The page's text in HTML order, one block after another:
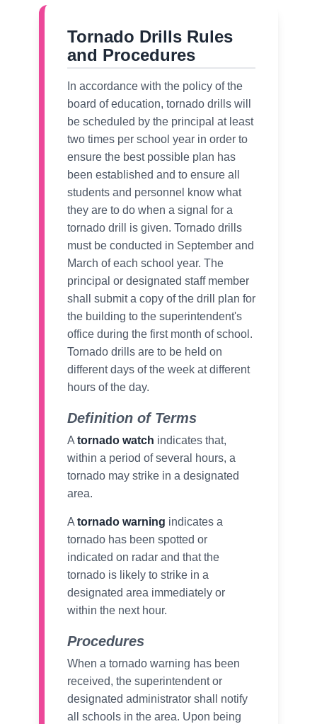
Tornado Drills Rules
and Procedures
In accordance with the policy of the
board of education, tornado drills will
be scheduled by the principal at least
two times per school year in order to
ensure the best possible plan has
been established and to ensure all
students and personnel know what
they are to do when a signal for a
tornado drill is given. Tornado drills
must be conducted in September and
March of each school year. The
principal or designated staff member
shall submit a copy of the drill plan for
the building to the superintendent's
office during the first month of school.
Tornado drills are to be held on
different days of the week at different
hours of the day.
Definition of Terms
A tornado watch indicates that,
within a period of several hours, a
tornado may strike in a designated
area.
A tornado warning indicates a
tornado has been spotted or
indicated on radar and that the
tornado is likely to strike in a
designated area immediately or
within the next hour.
Procedures
When a tornado warning has been
received, the superintendent or
designated administrator shall notify
all schools in the area. Upon being